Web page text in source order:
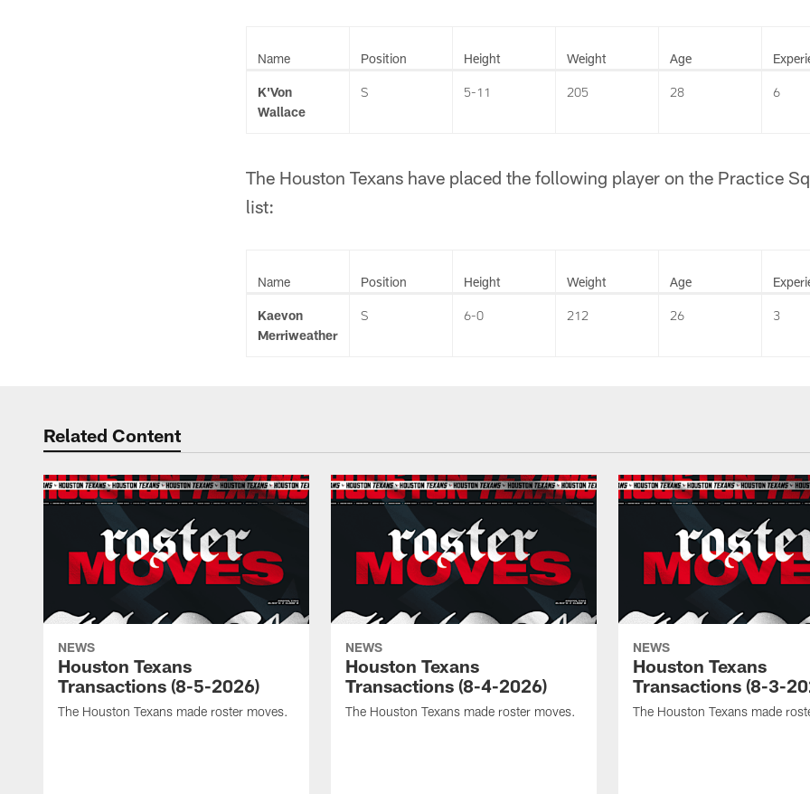
Name Position Height Weight Age
K'Von
Wallace
S 5-11 205 28 6
The Houston Texans have placed the following player on the Practice
list:
Name Position Height Weight Age
Kaevon
Merriweather
S 6-0 212 26 3
Related Content
NEWS
Houston Texans
Transactions (8-5-2026)
The Houston Texans made roster moves.
NEWS
Houston Texans
Transactions (8-4-2026)
The Houston Texans made roster moves.
NEWS
Houston Texans
Transactions (8-3-
The Houston Texans made